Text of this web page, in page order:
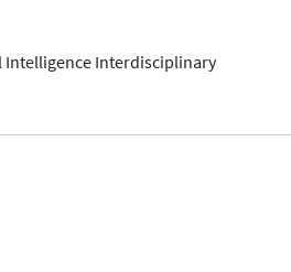
Interdisciplinary